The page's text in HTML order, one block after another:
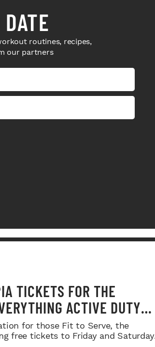
routines, recipes,
our partners
TICKETS FOR THE
ACTIVE DUTY
NEED TO KNOW
for those Fit to Serve, the
free tickets to Friday and Saturday